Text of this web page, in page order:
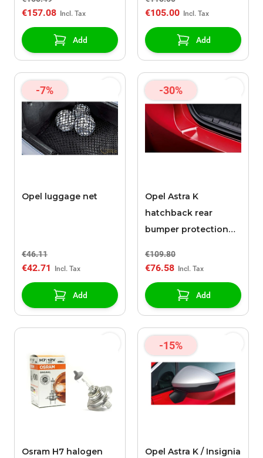
€157.08
Add
€105.00
Add
-7%
Opel luggage net
€46.11
€42.71
Add
-30%
Opel Astra K
hatchback rear
bumper protection
€109.80
€76.58
Add
Osram H7 halogen
-15%
Opel Astra K / Insignia